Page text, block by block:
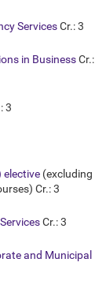
ServicesCr.: 3
in BusinessCr.:
3
elective (excluding
Cr.: 3
Cr.: 3
and Municipal